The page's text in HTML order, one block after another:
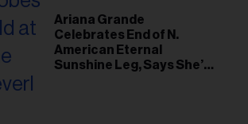
Ariana Grande
Celebrates End of N.
American Eternal
Sunshine Leg, Says She’s